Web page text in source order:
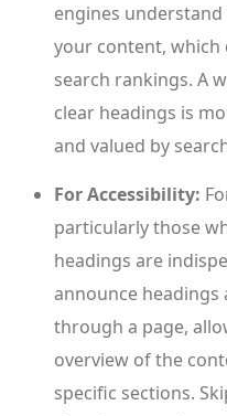
engines
your content, which
search rankings. A
clear headings is
and valued by
For Accessibility:
particularly those
headings are
announce headings
through a page,
overview of the
specific sections.